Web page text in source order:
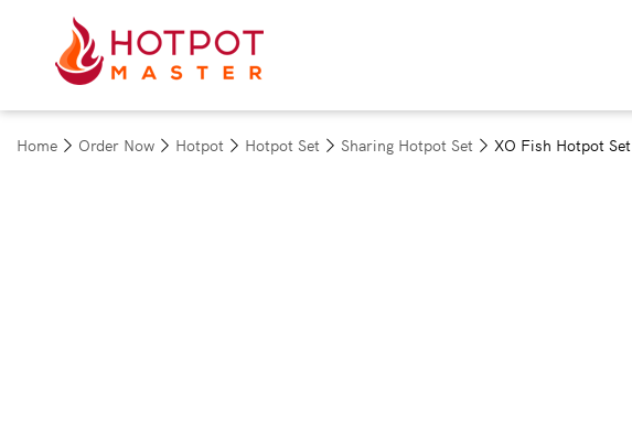
Home Order Now Hotpot Hotpot Set Sharing Hotpot Set XO Fish Hotpot Set